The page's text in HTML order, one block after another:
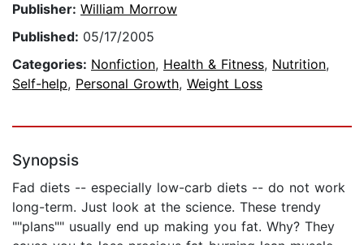
Publisher: William Morrow
Published: 05/17/2005
Categories: Nonfiction, Health & Fitness, Nutrition,
Self-help, Personal Growth, Weight Loss
Synopsis
Fad diets -- especially low-carb diets -- do not work
long-term. Just look at the science. These trendy
""plans"" usually end up making you fat. Why? They